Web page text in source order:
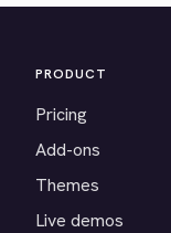
PRODUCT
Pricing
Add-ons
Themes
Live demos